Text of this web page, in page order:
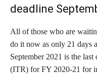
deadline
All of those who are
do it now as only 21 days
September 2021 is the
(ITR) for FY 2020-21 for